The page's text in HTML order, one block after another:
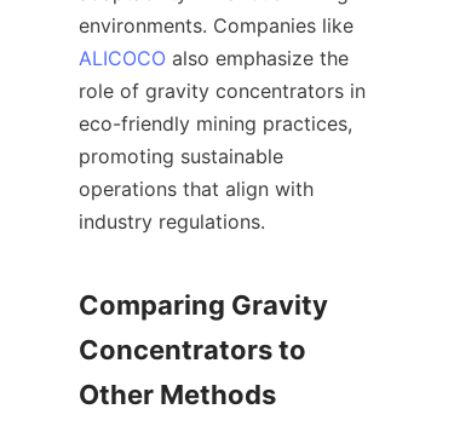
ALICOCO also emphasize the
role of gravity concentrators in
eco-friendly mining practices,
promoting sustainable
operations that align with
industry regulations.
Comparing Gravity
Concentrators to